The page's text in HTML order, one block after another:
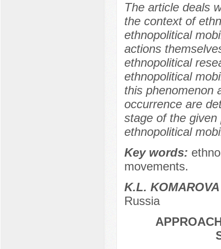
The article deals
the context of
ethnopolitical
actions
ethnopolitical
ethnopolitical
this phenomenon
occurrence are
stage of the
ethnopolitical
Key words:
movements.
K.L. KOMAROVA
Russia